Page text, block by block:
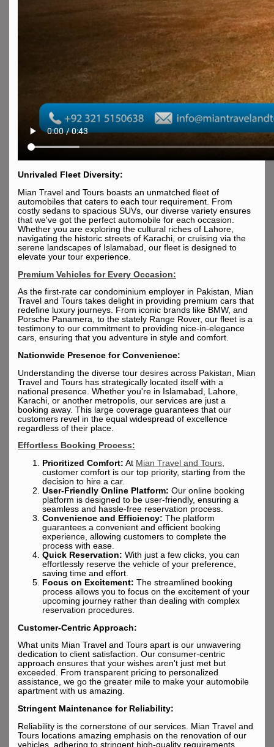
Unrivaled Fleet Diversity:
Mian Travel and Tours boasts an unmatched fleet of
automobiles that caters to each tour requirement. From
costly sedans to spacious SUVs, our diverse variety ensures
that we've got the perfect automobile for each occasion.
Whether you are exploring the cultural riches of Lahore,
navigating the historic streets of Karachi, or cruising via the
serene landscapes of Islamabad, our fleet is designed to
elevate your tour experience.
Premium Vehicles for Every Occasion:
As the first-rate car condominium employer in Pakistan, Mian
Travel and Tours takes delight in providing premium cars that
redefine luxury journeys. From iconic brands like BMW, and
Porsche Panamera, to the stately Range Rover, our fleet is a
testimony to our commitment to providing nice-in-elegance
cars, ensuring that you adventure in style and comfort.
Nationwide Presence for Convenience:
Understanding the diverse tour desires across Pakistan, Mian
Travel and Tours has strategically located itself with a
national presence. Whether you're in Islamabad, Lahore,
Karachi, or another metropolis, our services are just a
booking away. This large coverage guarantees that our
customers revel in the equal widespread of excellence
regardless of their place.
Effortless Booking Process:
Prioritized Comfort: At Mian Travel and Tours
customer comfort is our top priority, starting from the
decision to hire a car.
User-Friendly Online Platform: Our online booking
platform is designed to be user-friendly, ensuring a
seamless and hassle-free reservation process.
Convenience and Efficiency: The platform
guarantees a convenient and efficient booking
experience, allowing customers to complete the
process with ease.
Quick Reservation: With just a few clicks, you can
effortlessly reserve the vehicle of your preference,
saving time and effort.
Focus on Excitement: The streamlined booking
process allows you to focus on the excitement of your
upcoming journey rather than dealing with complex
reservation procedures.
Customer-Centric Approach:
What units Mian Travel and Tours apart is our unwavering
dedication to client satisfaction. Our consumer-centric
approach ensures that your wishes aren't just met but
exceeded. From transparent pricing to personalized
assistance, we go the greater mile to make your automobile
apartment with us amazing.
Stringent Maintenance for Reliability:
Reliability is the cornerstone of our services. Mian Travel and
Tours locations amazing emphasis on the renovation of our
vehicles, adhering to stringent high-quality requirements.